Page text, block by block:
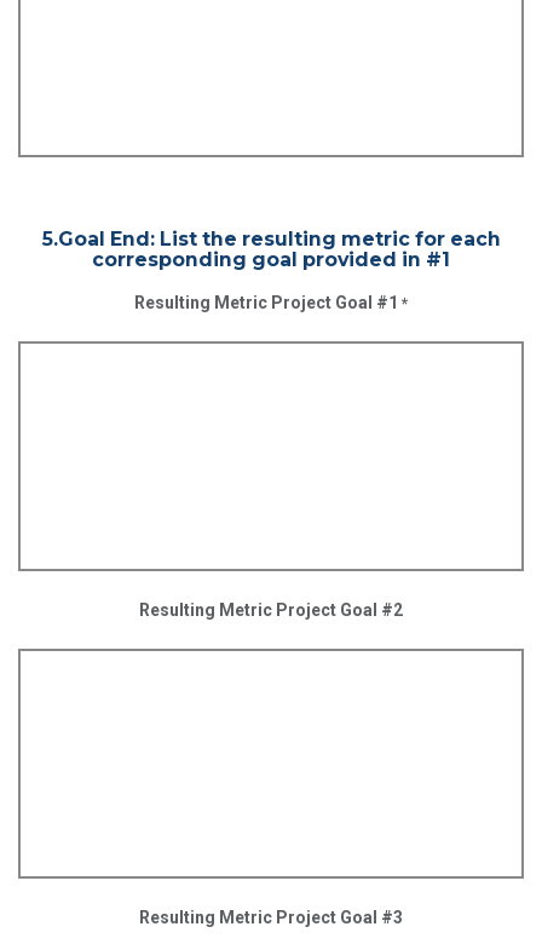
5.Goal End: List the resulting metric for each
corresponding goal provided in #1
Resulting Metric Project Goal #1 *
Resulting Metric Project Goal #2
Resulting Metric Project Goal #3